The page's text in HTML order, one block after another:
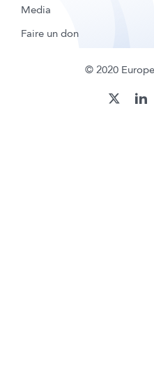
Media
Faire un don
© 2020
twitter